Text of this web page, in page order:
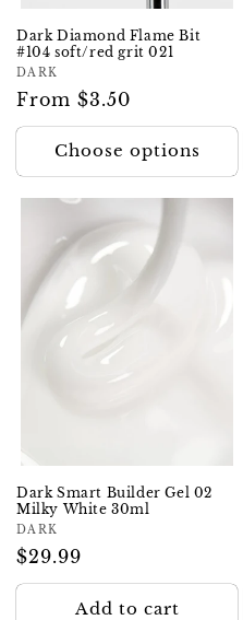
Dark Diamond Flame Bit
#104 soft/red grit 021
Vendor:
DARK
Regular
price
From $3.50
Choose options
Dark Smart Builder Gel 02
Milky White 30ml
Vendor:
DARK
Regular
price
$29.99
Add to cart